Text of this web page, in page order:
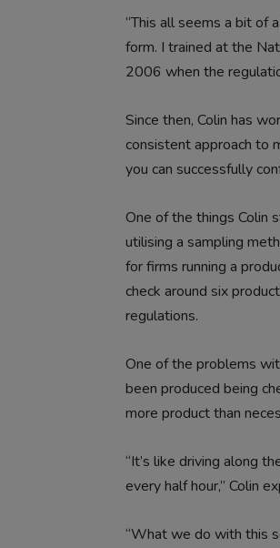
“This all seems a bit of
form. I trained at the
2006 when the
Since then, Colin has
consistent approach to
you can successfully
One of the things Colin
utilising a sampling
for firms running a
check around six
regulations.
One of the problems
been produced being
more product than
“It’s like driving along
every half hour,” Colin
“What we do with this